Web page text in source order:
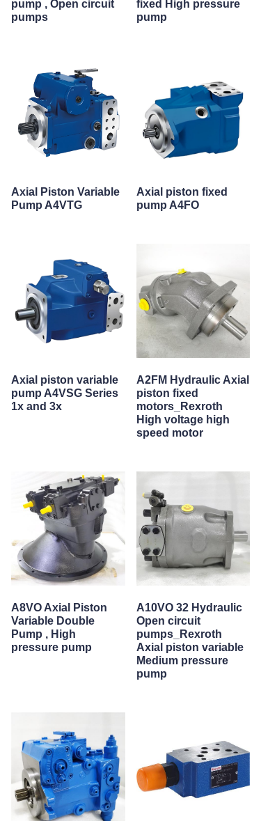
pump , Open circuit
pumps
fixed High pressure
pump
Axial Piston Variable
Pump A4VTG
Axial piston fixed
pump A4FO
Axial piston variable
pump A4VSG Series
1x and 3x
A2FM Hydraulic Axial
piston fixed
motors_Rexroth
High voltage high
speed motor
A8VO Axial Piston
Variable Double
Pump , High
pressure pump
A10VO 32 Hydraulic
Open circuit
pumps_Rexroth
Axial piston variable
Medium pressure
pump